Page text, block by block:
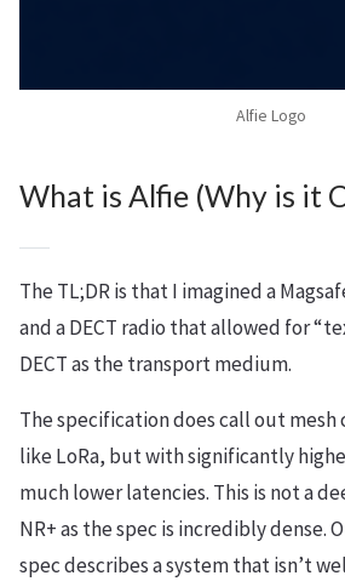
Alfie Logo
What is Alfie (Why is it
The TL;DR is that I imagined a
and a DECT radio that allowed for
DECT as the transport medium.
The specification does call out
like LoRa, but with significantly
much lower latencies. This is not a
NR+ as the spec is incredibly dense.
spec describes a system that isn’t